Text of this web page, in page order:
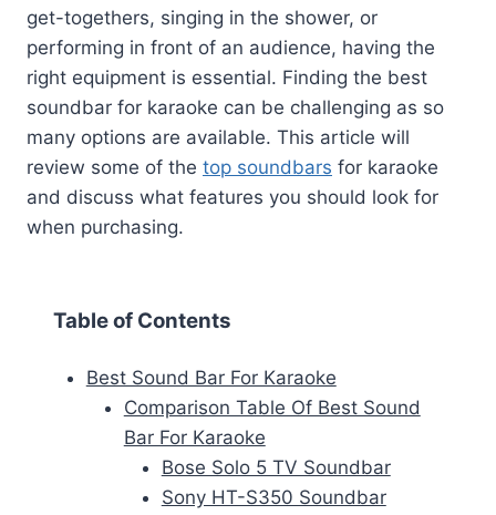
get-togethers, singing in the shower, or
performing in front of an audience, having the
right equipment is essential. Finding the best
soundbar for karaoke can be challenging as so
many options are available. This article will
review some of the top soundbars for karaoke
and discuss what features you should look for
when purchasing.
Table of Contents
Best Sound Bar For Karaoke
Comparison Table Of Best Sound
Bar For Karaoke
Bose Solo 5 TV Soundbar
Sony HT-S350 Soundbar